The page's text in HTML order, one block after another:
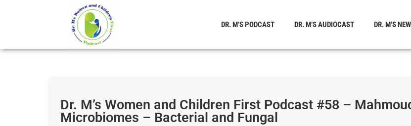
DR. M’S PODCAST DR. M’S AUDIOCAST DR. M’S
Dr. M’s Women and Children First Podcast #58 –
Microbiomes – Bacterial and Fungal